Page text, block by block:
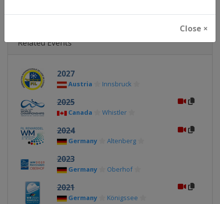
Close ×
Related Events
2027
Austria Innsbruck
2025
Canada Whistler
2024
Germany Altenberg
2023
Germany Oberhof
2021
Germany Königssee